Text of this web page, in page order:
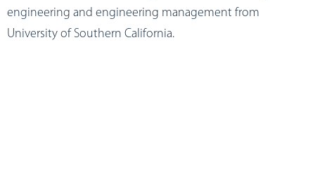
engineering and engineering management from
University of Southern California.